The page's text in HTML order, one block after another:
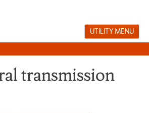
UTILITY MENU
transmission